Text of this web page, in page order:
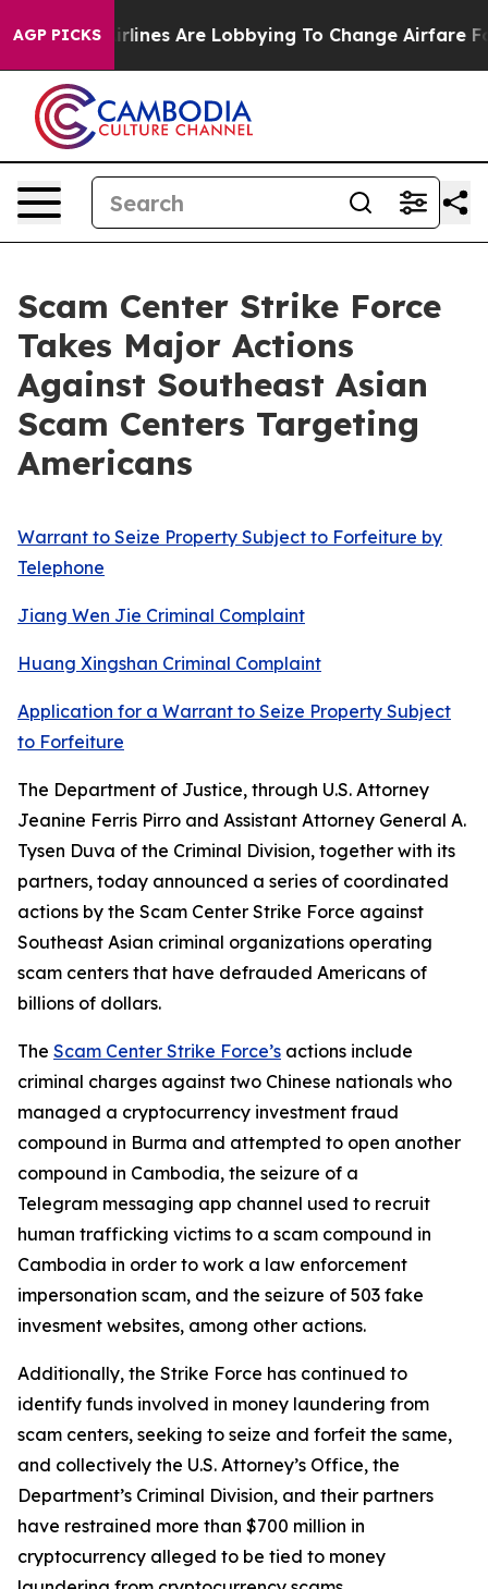
AGP PICKS
Are Lobbying To Change Airfare Font Sizes. It’s
Scam Center Strike Force
Takes Major Actions
Against Southeast Asian
Scam Centers Targeting
Americans
Warrant to Seize Property Subject to Forfeiture by
Telephone
Jiang Wen Jie Criminal Complaint
Huang Xingshan Criminal Complaint
Application for a Warrant to Seize Property Subject
to Forfeiture
The Department of Justice, through U.S. Attorney
Jeanine Ferris Pirro and Assistant Attorney General A.
Tysen Duva of the Criminal Division, together with its
partners, today announced a series of coordinated
actions by the Scam Center Strike Force against
Southeast Asian criminal organizations operating
scam centers that have defrauded Americans of
billions of dollars.
The Scam Center Strike Force’s actions include
criminal charges against two Chinese nationals who
managed a cryptocurrency investment fraud
compound in Burma and attempted to open another
compound in Cambodia, the seizure of a
Telegram messaging app channel used to recruit
human trafficking victims to a scam compound in
Cambodia in order to work a law enforcement
impersonation scam, and the seizure of 503 fake
invesment websites, among other actions.
Additionally, the Strike Force has continued to
identify funds involved in money laundering from
scam centers, seeking to seize and forfeit the same,
and collectively the U.S. Attorney’s Office, the
Department’s Criminal Division, and their partners
have restrained more than $700 million in
cryptocurrency alleged to be tied to money